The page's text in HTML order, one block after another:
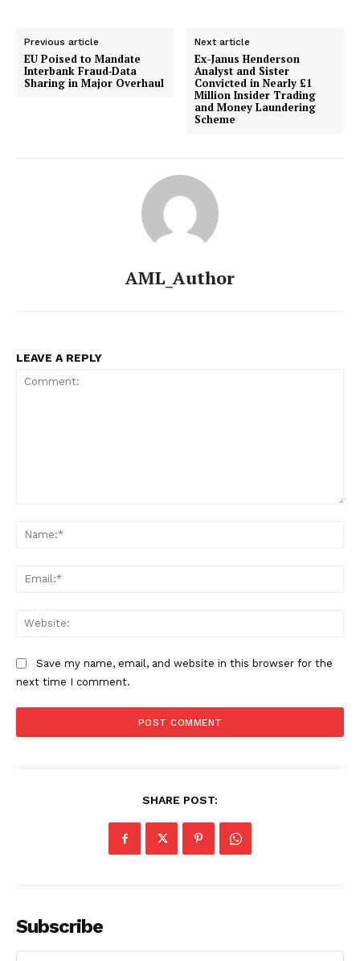
ComplyFocus
Previous article
EU Poised to Mandate
Interbank Fraud‑Data
Sharing in Major Overhaul
Next article
Ex-Janus Henderson
Analyst and Sister
Convicted in Nearly £1
Million Insider Trading
and Money Laundering
Scheme
AML_Author
LEAVE A REPLY
Save my name, email, and website in this browser for the
next time I comment.
SHARE POST:
Subscribe